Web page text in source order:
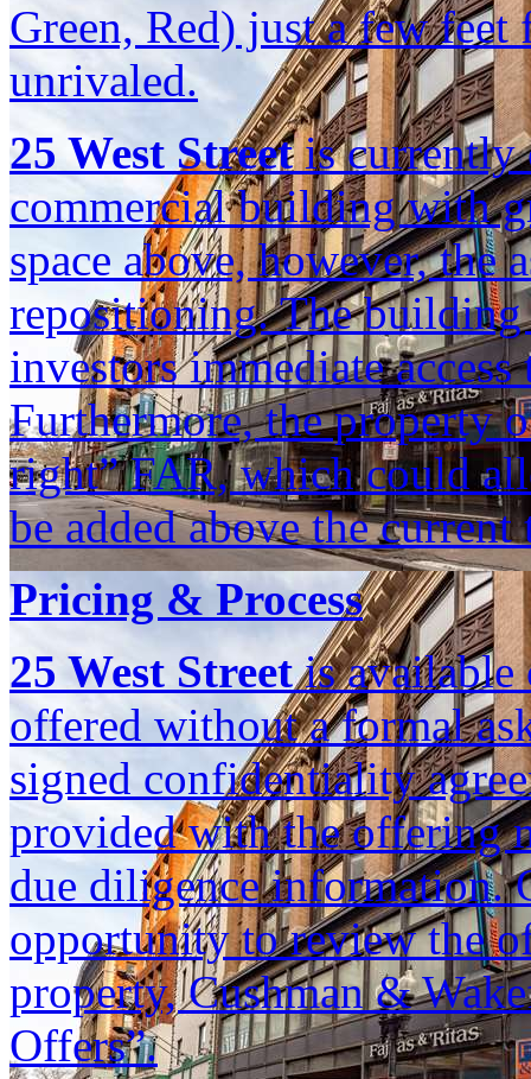
Green, Red) just a few
unrivaled.
25 West Streetis currently
commercial building with
space above, however,
repositioning. The
investors immediate
Furthermore, the property
right” FAR, which could
be added above the
Pricing & Process
25 West Streetis available
offered without a formal
signed confidentiality
provided with the offering
due diligence information.
opportunity to review the
property, Cushman &
Offers”.